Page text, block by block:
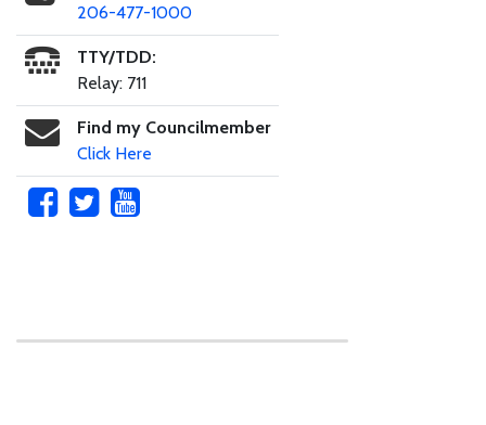
206-477-1000
TTY/TDD:
Relay: 711
Find my Councilmember
Click Here